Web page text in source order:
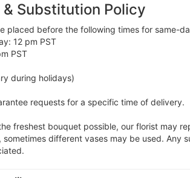
& Substitution Policy
placed before the following times for same-
12 pm PST
PST
during holidays)
requests for a specific time of delivery.
freshest bouquet possible, our florist may
sometimes different vases may be used. Any